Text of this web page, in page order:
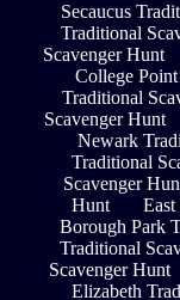
Secaucus
Traditional
Scavenger Hunt
College
Traditional
Scavenger Hunt
Newark
Traditional
Scavenger
Hunt
Borough Park
Traditional
Scavenger Hunt
Elizabeth